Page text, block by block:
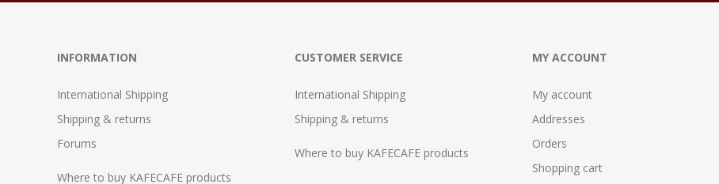
INFORMATION
International Shipping
Shipping & returns
Forums
Where to buy KAFECAFE products
CUSTOMER SERVICE
International Shipping
Shipping & returns
Where to buy KAFECAFE products
MY ACCOUNT
My account
Addresses
Orders
Shopping cart